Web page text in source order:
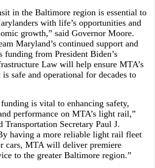
in the Baltimore region is essential to
with life’s opportunities and
growth,” said Governor Moore.
Maryland’s continued support and
funding from President Biden’s
Law will help ensure MTA’s
safe and operational for decades to
is vital to enhancing safety,
performance on MTA’s light rail,”
Transportation Secretary Paul J.
having a more reliable light rail fleet
cars, MTA will deliver premiere
to the greater Baltimore region.”